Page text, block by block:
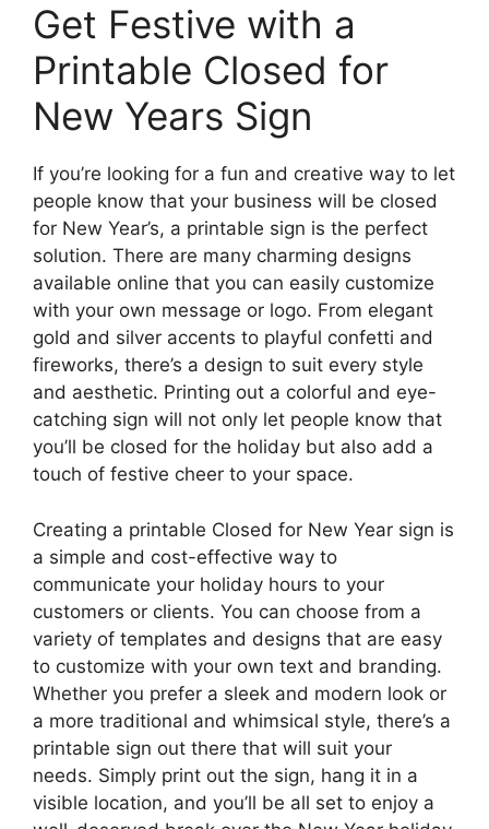
Get Festive with a
Printable Closed for
New Years Sign
If you’re looking for a fun and creative way to let
people know that your business will be closed
for New Year’s, a printable sign is the perfect
solution. There are many charming designs
available online that you can easily customize
with your own message or logo. From elegant
gold and silver accents to playful confetti and
fireworks, there’s a design to suit every style
and aesthetic. Printing out a colorful and eye-
catching sign will not only let people know that
you’ll be closed for the holiday but also add a
touch of festive cheer to your space.
Creating a printable Closed for New Year sign is
a simple and cost-effective way to
communicate your holiday hours to your
customers or clients. You can choose from a
variety of templates and designs that are easy
to customize with your own text and branding.
Whether you prefer a sleek and modern look or
a more traditional and whimsical style, there’s a
printable sign out there that will suit your
needs. Simply print out the sign, hang it in a
visible location, and you’ll be all set to enjoy a